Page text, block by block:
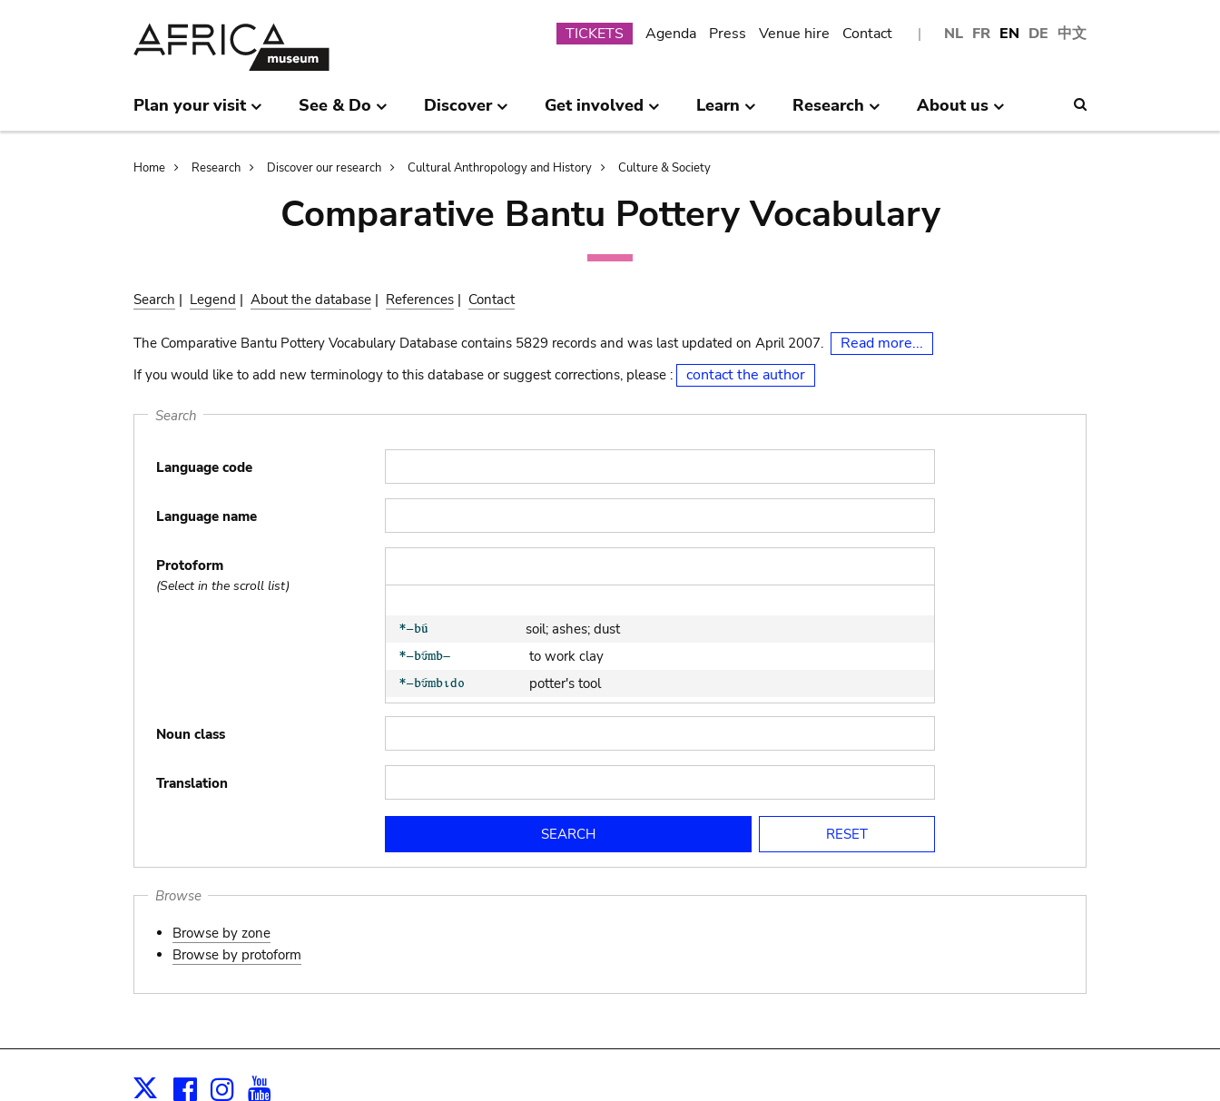
NL FR EN DE 中文
Submenu
TICKETS Agenda Press Venue hire Contact
Plan your visit See & Do Discover Get involved Learn Research About us
Breadcrumb
Home Research Discover our research Cultural Anthropology and History Culture & Society
Comparative Bantu Pottery Vocabulary
Search | Legend | About the database | References | Contact
The Comparative Bantu Pottery Vocabulary Database contains 5829 records and was last updated on April 2007. Read more...
If you would like to add new terminology to this database or suggest corrections, please : contact the author
Search
Language code
Language name
Protoform
(Select in the scroll list)
soil; ashes; dust
to work clay
potter's tool
clay soil
to mould pottery
pottery clay
Noun class
Translation
Browse
Browse by zone
Browse by protoform
X Facebook
Instagram